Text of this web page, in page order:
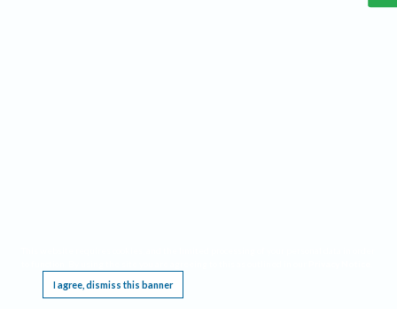
I agree, dismiss this banner